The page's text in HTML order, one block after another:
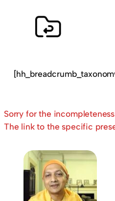
Sorry for the
The link to the specific